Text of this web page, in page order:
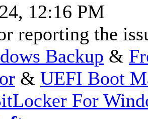
12:16 PM
reporting the
Backup &
& UEFI Boot
For